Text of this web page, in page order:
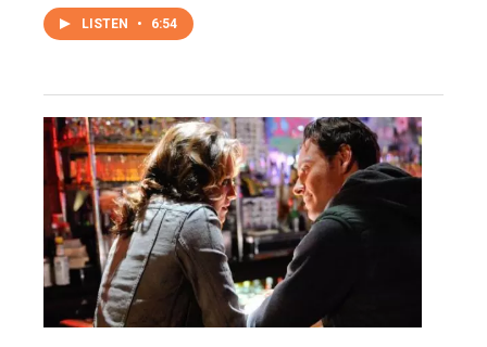
LISTEN • 6:54